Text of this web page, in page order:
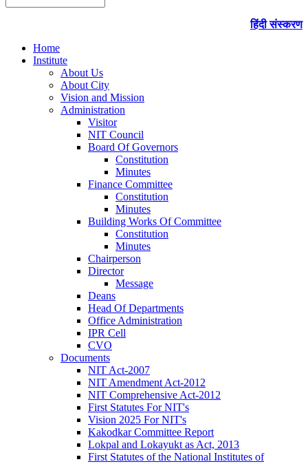
हिंदी संस्करण
Home
Institute
About Us
About City
Vision and Mission
Administration
Visitor
NIT Council
Board Of Governors
Constitution
Minutes
Finance Committee
Constitution
Minutes
Building Works Of Committee
Constitution
Minutes
Chairperson
Director
Message
Deans
Head Of Departments
Office Administration
IPR Cell
CVO
Documents
NIT Act-2007
NIT Amendment Act-2012
NIT Comprehensive Act-2012
First Statutes For NIT's
Vision 2025 For NIT's
Kakodkar Committee Report
Lokpal and Lokayukt as Act, 2013
First Statutes of the National Institutes of